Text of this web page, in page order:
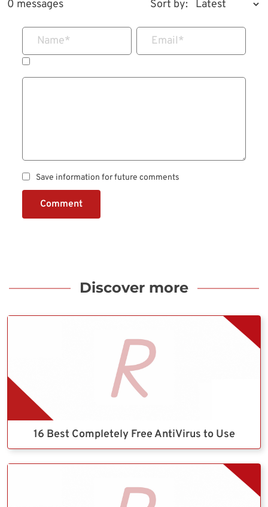
0 messages Sort by:
Name* Email*
Save information for future comments
Comment
Discover more
16 Best Completely Free AntiVirus to Use